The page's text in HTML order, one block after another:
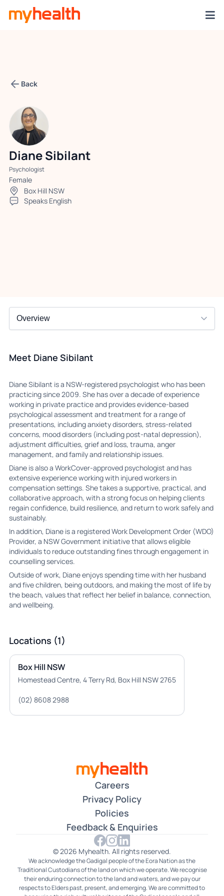
Back
Diane Sibilant
Psychologist
Female
Box Hill NSW
Speaks English
Meet Diane Sibilant
Diane Sibilant is a NSW-registered psychologist who has been
practicing since 2009. She has over a decade of experience
working in private practice and provides evidence-based
psychological assessment and treatment for a range of
presentations, including anxiety disorders, stress-related
concerns, mood disorders (including post-natal depression),
adjustment difficulties, grief and loss, trauma, anger
management, and family and relationship issues.
Diane is also a WorkCover-approved psychologist and has
extensive experience working with injured workers in
compensation settings. She takes a supportive, practical, and
collaborative approach, with a strong focus on helping clients
regain confidence, build resilience, and return to work safely and
sustainably.
In addition, Diane is a registered Work Development Order (WDO)
Provider, a NSW Government initiative that allows eligible
individuals to reduce outstanding fines through engagement in
counselling services.
Outside of work, Diane enjoys spending time with her husband
and five children, being outdoors, and making the most of life by
the beach, values that reflect her belief in balance, connection,
and wellbeing.
Locations (1)
Box Hill NSW
Homestead Centre, 4 Terry Rd, Box Hill NSW 2765
(02) 8608 2988
Careers
Privacy Policy
Policies
Feedback & Enquiries
© 2026 Myhealth. All rights reserved.
We acknowledge the Gadigal people of the Eora Nation as the
Traditional Custodians of the land on which we operate. We recognise
their enduring connection to the land and waters, and we pay our
respects to Elders past, present, and emerging. We are committed to